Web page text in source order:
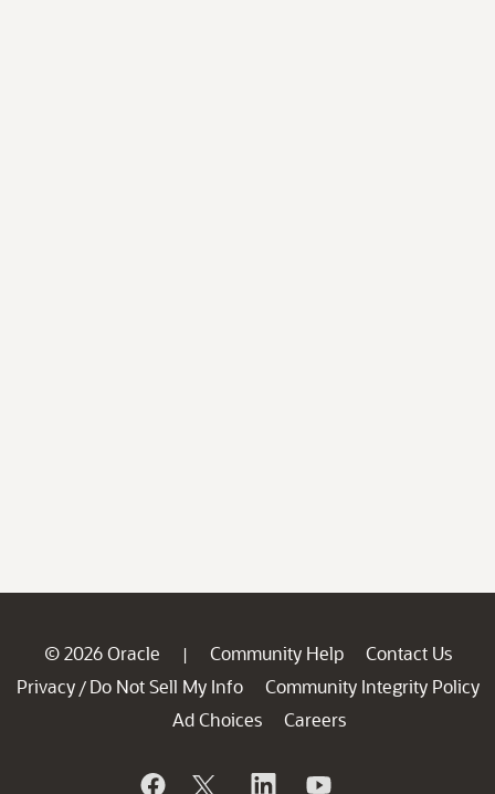
© 2026 Oracle | Community Help
Contact Us
Privacy / Do Not Sell My Info
Community Integrity Policy
Ad Choices
Careers